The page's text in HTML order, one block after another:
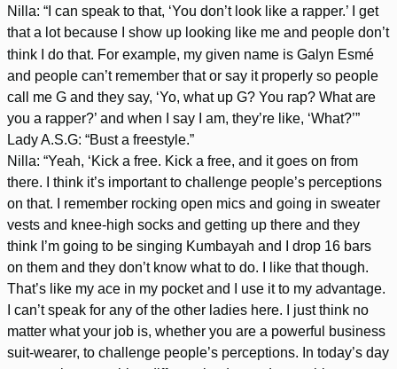
Nilla: “I can speak to that, ‘You don’t look like a rapper.’ I get
that a lot because I show up looking like me and people don’t
think I do that. For example, my given name is Galyn Esmé
and people can’t remember that or say it properly so people
call me G and they say, ‘Yo, what up G? You rap? What are
you a rapper?’ and when I say I am, they’re like, ‘What?’”
Lady A.S.G: “Bust a freestyle.”
Nilla: “Yeah, ‘Kick a free. Kick a free, and it goes on from
there. I think it’s important to challenge people’s perceptions
on that. I remember rocking open mics and going in sweater
vests and knee-high socks and getting up there and they
think I’m going to be singing Kumbayah and I drop 16 bars
on them and they don’t know what to do. I like that though.
That’s like my ace in my pocket and I use it to my advantage.
I can’t speak for any of the other ladies here. I just think no
matter what your job is, whether you are a powerful business
suit-wearer, to challenge people’s perceptions. In today’s day